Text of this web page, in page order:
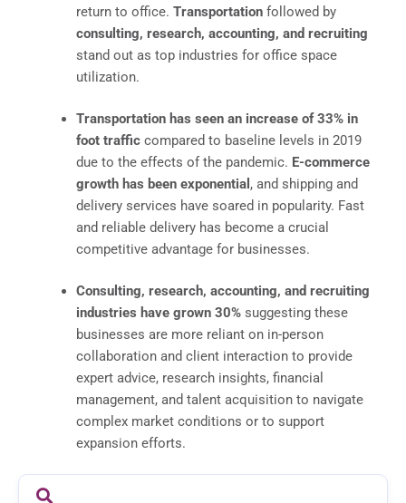
return to office. Transportationfollowed by
consulting, research, accounting, and recruiting
stand out as top industries for office space
utilization.
Transportation has seen an increase of 33% in
foot trafficcompared to baseline levels in 2019
due to the effects of the pandemic. E-commerce
growth has been exponential , and shipping and
delivery services have soared in popularity. Fast
and reliable delivery has become a crucial
competitive advantage for businesses.
Consulting, research, accounting, and recruiting
industries have grown 30%suggesting these
businesses are more reliant on in-person
collaboration and client interaction to provide
expert advice, research insights, financial
management, and talent acquisition to navigate
complex market conditions or to support
expansion efforts.